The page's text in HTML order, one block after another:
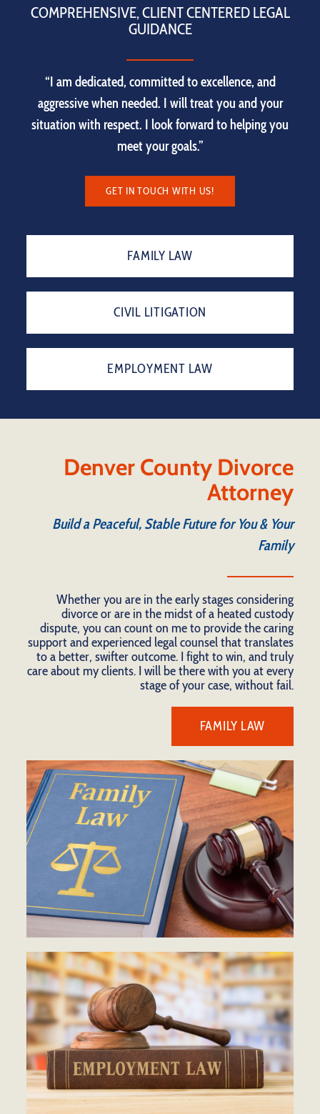
COMPREHENSIVE, CLIENT CENTERED LEGAL
GUIDANCE
“I am dedicated, committed to excellence, and
aggressive when needed. I will treat you and your
situation with respect. I look forward to helping you
meet your goals.”
GET IN TOUCH WITH US!
FAMILY LAW
CIVIL LITIGATION
EMPLOYMENT LAW
Denver County Divorce
Attorney
Build a Peaceful, Stable Future for You & Your
Family
Whether you are in the early stages considering
divorce or are in the midst of a heated custody
dispute, you can count on me to provide the caring
support and experienced legal counsel that translates
to a better, swifter outcome. I fight to win, and truly
care about my clients. I will be there with you at every
stage of your case, without fail.
FAMILY LAW